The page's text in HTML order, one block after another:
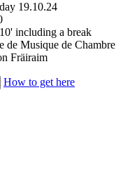
19.10.24
including a break
de Musique de Chambre
Fräiraim
How to get here